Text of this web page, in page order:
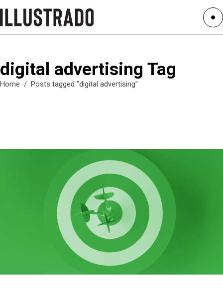
digital advertising Tag
Home / Posts tagged "digital advertising"